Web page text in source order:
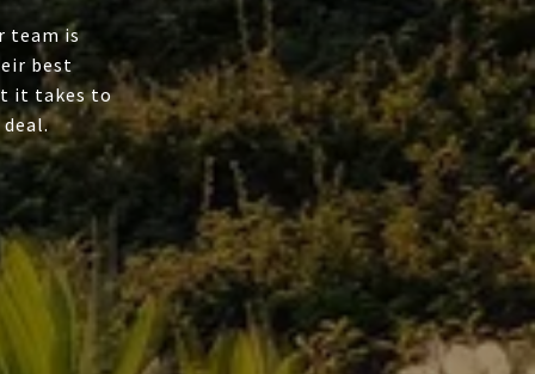
team is
best
it takes to